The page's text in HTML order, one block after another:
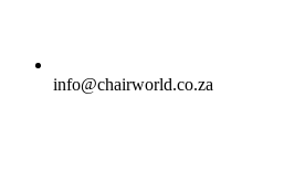
info@chairworld.co.za